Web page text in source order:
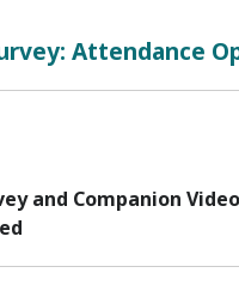
Attendance
and Companion